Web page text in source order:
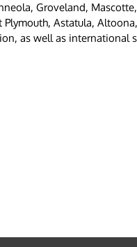
Groveland,
Astatula, Altoona,
as well as international